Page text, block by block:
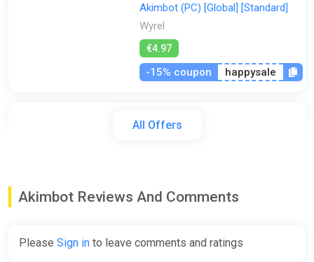
All Offers
Akimbot (PC) [Global] [Standard]
Wyrel
€4.97
-15% coupon happysale
Akimbot
Akimbot Reviews And Comments
Please Sign in to leave comments and ratings